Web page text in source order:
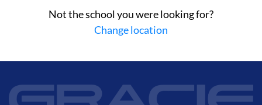
Not the school you were looking for?
Change location